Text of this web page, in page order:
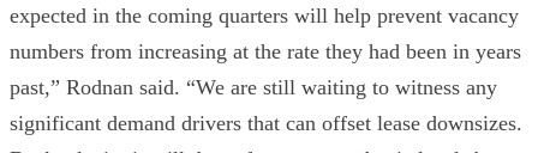
expected in the coming quarters will help prevent vacancy
numbers from increasing at the rate they had been in years
past,” Rodnan said. “We are still waiting to witness any
significant demand drivers that can offset lease downsizes.